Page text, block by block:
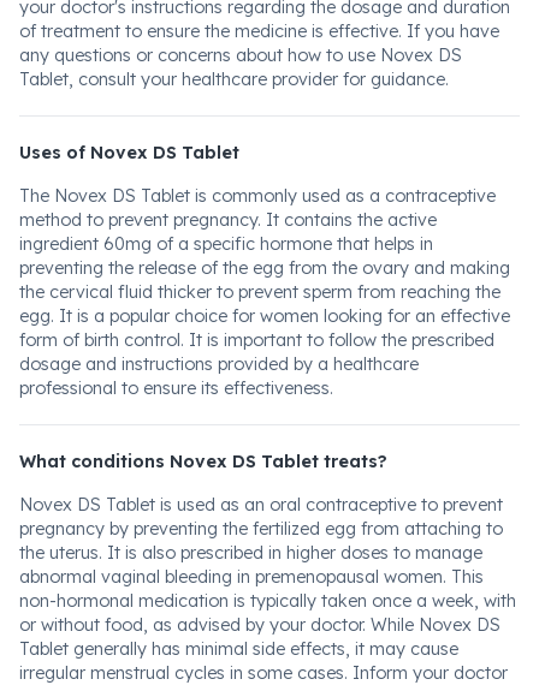
your doctor's instructions regarding the dosage and duration
of treatment to ensure the medicine is effective. If you have
any questions or concerns about how to use Novex DS
Tablet, consult your healthcare provider for guidance.
Uses of Novex DS Tablet
The Novex DS Tablet is commonly used as a contraceptive
method to prevent pregnancy. It contains the active
ingredient 60mg of a specific hormone that helps in
preventing the release of the egg from the ovary and making
the cervical fluid thicker to prevent sperm from reaching the
egg. It is a popular choice for women looking for an effective
form of birth control. It is important to follow the prescribed
dosage and instructions provided by a healthcare
professional to ensure its effectiveness.
What conditions Novex DS Tablet treats?
Novex DS Tablet is used as an oral contraceptive to prevent
pregnancy by preventing the fertilized egg from attaching to
the uterus. It is also prescribed in higher doses to manage
abnormal vaginal bleeding in premenopausal women. This
non-hormonal medication is typically taken once a week, with
or without food, as advised by your doctor. While Novex DS
Tablet generally has minimal side effects, it may cause
irregular menstrual cycles in some cases. Inform your doctor